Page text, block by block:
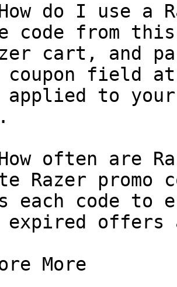
do I use a
code from
cart, and
coupon field
to
often are
Razer
each code to
expired
More